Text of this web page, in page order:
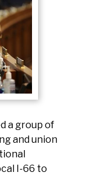
a group of
and union
I-66 to